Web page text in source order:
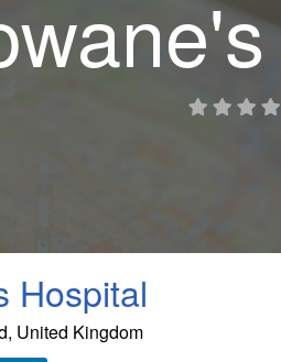
Hospital
, United Kingdom